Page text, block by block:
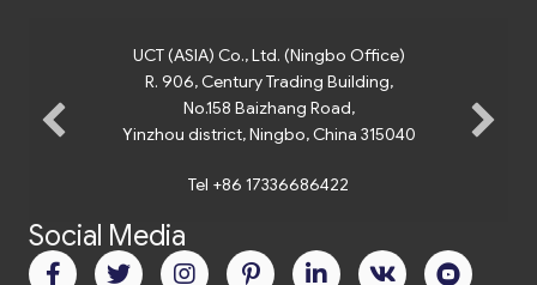
UCT (ASIA) Co., Ltd. (Ningbo Office)
R. 906, Century Trading Building,
No.158 Baizhang Road,
Yinzhou district, Ningbo, China 315040
Tel +86 17336686422
Social Media